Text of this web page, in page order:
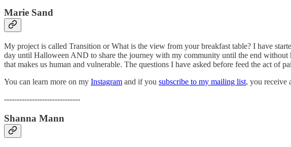
Marie Sand
My project is called Transition or What is the view from your breakfast table? I have
day until Halloween AND to share the journey with my community until the end
that makes us human and vulnerable. The questions I have asked before feed the act of
You can learn more on my Instagram and if you subscribe to my mailing list, you receive
------------------------------
Shanna Mann